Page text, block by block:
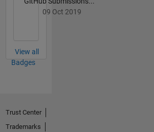
(IEDs),
novel
intersection
between
09 Oct 2019
View all
Badges
Trust Center
Trademarks